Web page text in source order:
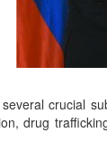
crucial
drug